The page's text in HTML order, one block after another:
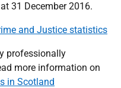
31 December 2016.
and Justice statistics
professionally
more information on
in Scotland